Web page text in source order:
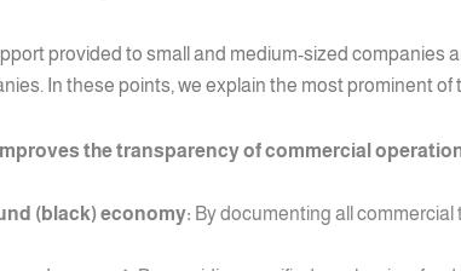
provided to small and medium-sized
In these points, we explain the most prominent of
the transparency of commercial
(black) economy: By documenting all